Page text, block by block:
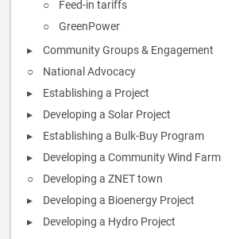
Feed-in tariffs
GreenPower
Community Groups & Engagement
National Advocacy
Establishing a Project
Developing a Solar Project
Establishing a Bulk-Buy Program
Developing a Community Wind Farm
Developing a ZNET town
Developing a Bioenergy Project
Developing a Hydro Project